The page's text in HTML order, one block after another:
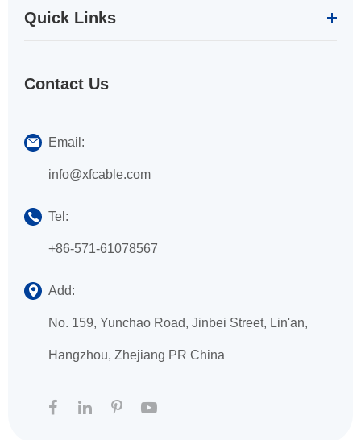
Quick Links
Contact Us
Email:
info@xfcable.com
Tel:
+86-571-61078567
Add:
No. 159, Yunchao Road, Jinbei Street, Lin'an,
Hangzhou, Zhejiang PR China